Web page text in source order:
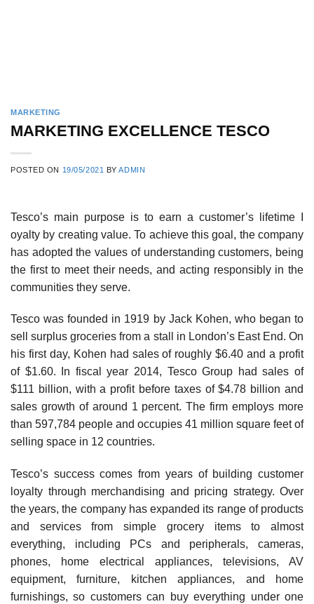
MARKETING
MARKETING EXCELLENCE TESCO
POSTED ON 19/05/2021 BYADMIN
Tesco’s main purpose is to earn a customer’s lifetime I
oyalty by creating value. To achieve this goal, the company
has adopted the values of understanding cus­tomers, being
the first to meet their needs, and acting responsibly in the
communities they serve.
Tesco was founded in 1919 by Jack Kohen, who began to
sell surplus groceries from a stall in London’s East End. On
his first day, Kohen had sales of roughly $6.40 and a profit
of $1.60. In fiscal year 2014, Tesco Group had sales of
$111 billion, with a profit before taxes of $4.78 billion and
sales growth of around 1 percent. The firm employs more
than 597,784 people and occupies 41 million square feet of
selling space in 12 countries.
Tesco’s success comes from years of building cus­tomer
loyalty through merchandising and pricing strategy. Over
the years, the company has expanded its range of products
and services from simple grocery items to almost
everything, including PCs and peripherals, cam­eras,
phones, home electrical appliances, televisions, AV
equipment, furniture, kitchen appliances, and home
furnishings, so customers can buy everything under one